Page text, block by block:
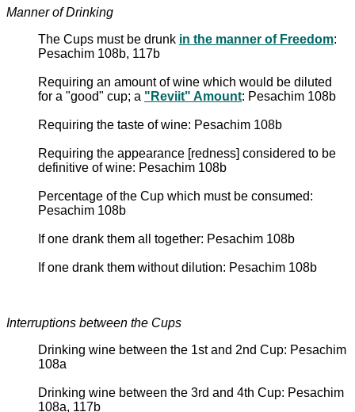
Manner of Drinking
The Cups must be drunk in the manner of Freedom:
Pesachim 108b, 117b
Requiring an amount of wine which would be diluted
for a "good" cup; a "Reviit" Amount: Pesachim 108b
Requiring the taste of wine: Pesachim 108b
Requiring the appearance [redness] considered to be
definitive of wine: Pesachim 108b
Percentage of the Cup which must be consumed:
Pesachim 108b
If one drank them all together: Pesachim 108b
If one drank them without dilution: Pesachim 108b
Interruptions between the Cups
Drinking wine between the 1st and 2nd Cup: Pesachim
108a
Drinking wine between the 3rd and 4th Cup: Pesachim
108a, 117b